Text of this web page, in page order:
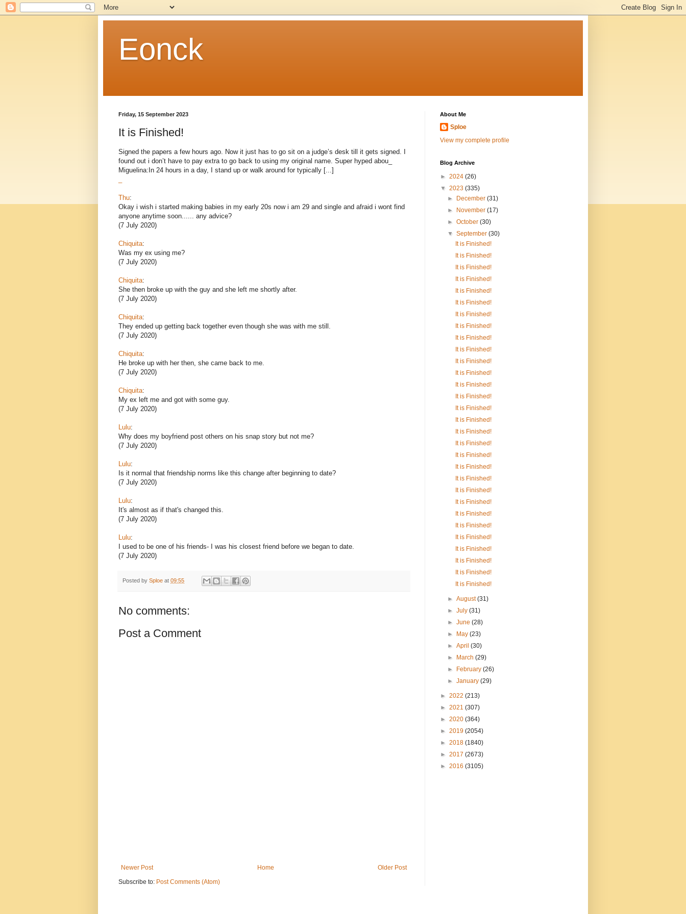
Eonck
Friday, 15 September 2023
It is Finished!
Signed the papers a few hours ago. Now it just has to go sit on a judge’s desk till it gets signed. I
found out i don’t have to pay extra to go back to using my original name. Super hyped abou_
Miguelina:In 24 hours in a day, I stand up or walk around for typically [...]
Thu:
Okay i wish i started making babies in my early 20s now i am 29 and single and afraid i wont find
anyone anytime soon...... any advice?
(7 July 2020)
Chiquita:
Was my ex using me?
(7 July 2020)
Chiquita:
She then broke up with the guy and she left me shortly after.
(7 July 2020)
Chiquita:
They ended up getting back together even though she was with me still.
(7 July 2020)
Chiquita:
He broke up with her then, she came back to me.
(7 July 2020)
Chiquita:
My ex left me and got with some guy.
(7 July 2020)
Lulu:
Why does my boyfriend post others on his snap story but not me?
(7 July 2020)
Lulu:
Is it normal that friendship norms like this change after beginning to date?
(7 July 2020)
Lulu:
It's almost as if that's changed this.
(7 July 2020)
Lulu:
I used to be one of his friends- I was his closest friend before we began to date.
(7 July 2020)
Posted by Sploe at 09:55
No comments:
Post a Comment
Newer Post Older Post
Home
Subscribe to: Post Comments (Atom)
About Me
Sploe
View my complete profile
Blog Archive
► 2024 (26)
▼ 2023 (335)
►
December(31)
►
November(17)
►October(30)
▼September(30)
It is Finished!
It is Finished!
It is Finished!
It is Finished!
It is Finished!
It is Finished!
It is Finished!
It is Finished!
It is Finished!
It is Finished!
It is Finished!
It is Finished!
It is Finished!
It is Finished!
It is Finished!
It is Finished!
It is Finished!
It is Finished!
It is Finished!
It is Finished!
It is Finished!
It is Finished!
It is Finished!
It is Finished!
It is Finished!
It is Finished!
It is Finished!
It is Finished!
It is Finished!
It is Finished!
►August(31)
►July(31)
►June(28)
►
May(23)
►April(30)
►
March(29)
►
February(26)
►January(29)
► 2022 (213)
► 2021 (307)
► 2020 (364)
► 2019 (2054)
► 2018 (1840)
► 2017 (2673)
► 2016 (3105)